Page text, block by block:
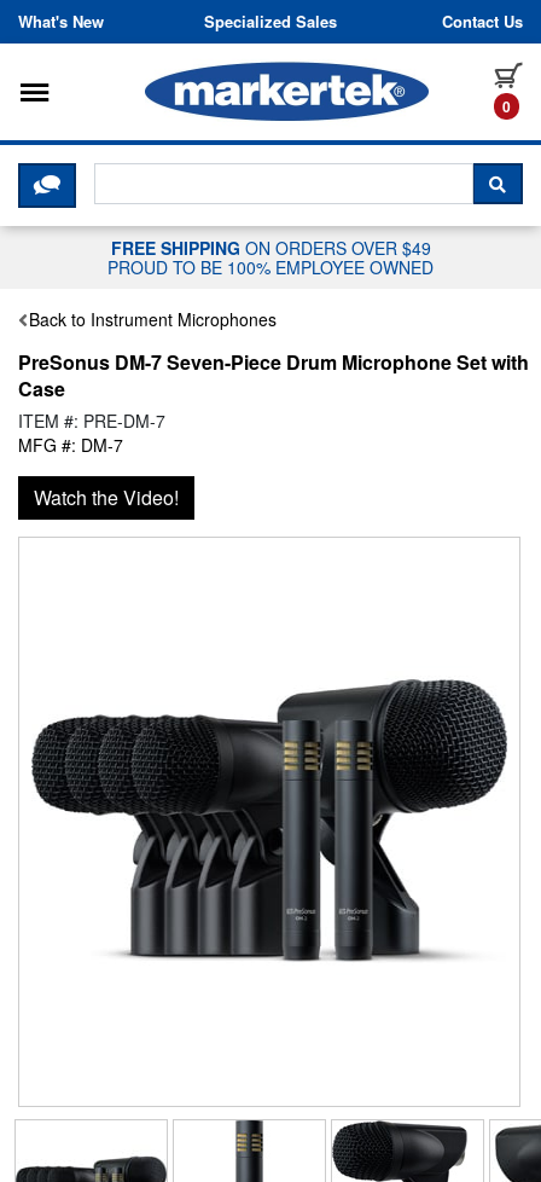
Skip to content
What's New Specialized Sales Contact Us
0
Toggle navigation
CLICK HERE TO CHAT WITH A
FREE SHIPPING ON ORDERS OVER $49
PROUD TO BE 100% EMPLOYEE OWNED
Back to Instrument Microphones
PreSonus DM-7 Seven-Piece Drum Microphone Set with
Case
ITEM #: PRE-DM-7
MFG #: DM-7
Watch the Video!